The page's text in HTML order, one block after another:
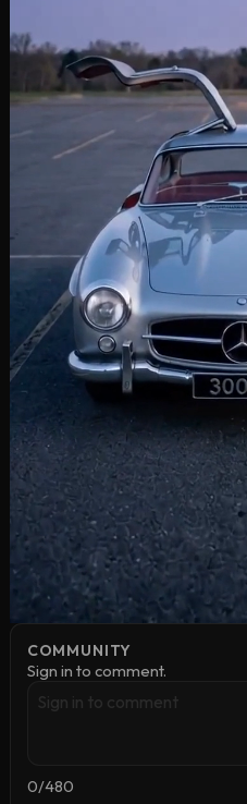
COMMUNITY
Sign in to comment.
0/480